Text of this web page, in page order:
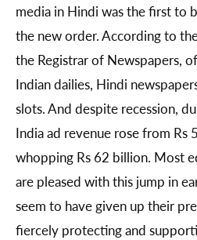
media in Hindi was the first to
the new order. According to
the Registrar of Newspapers,
Indian dailies, Hindi
slots. And despite recession,
India ad revenue rose from Rs
whopping Rs 62 billion. Most
are pleased with this jump in
seem to have given up their
fiercely protecting and